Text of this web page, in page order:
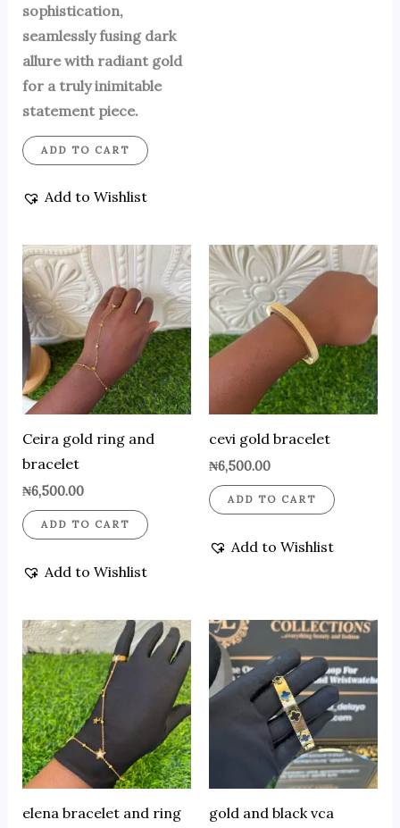
sophistication,
seamlessly fusing dark
allure with radiant gold
for a truly inimitable
statement piece.
ADD TO CART
Add to Wishlist
Ceira gold ring and
bracelet
₦6,500.00
ADD TO CART
Add to Wishlist
cevi gold bracelet
₦6,500.00
ADD TO CART
Add to Wishlist
elena bracelet and ring gold and black vca